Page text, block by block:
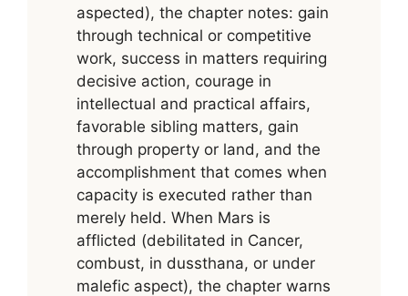
aspected), the chapter notes: gain
through technical or competitive
work, success in matters requiring
decisive action, courage in
intellectual and practical affairs,
favorable sibling matters, gain
through property or land, and the
accomplishment that comes when
capacity is executed rather than
merely held. When Mars is
afflicted (debilitated in Cancer,
combust, in dussthana, or under
malefic aspect), the chapter warns